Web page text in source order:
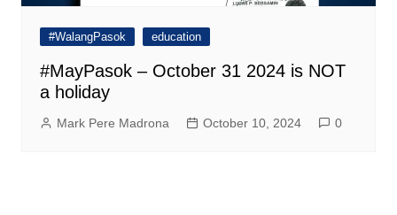
#WalangPasok education
#MayPasok – October 31 2024 is NOT
a holiday
Mark Pere Madrona October 10, 2024 0